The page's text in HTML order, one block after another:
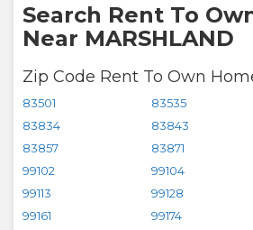
Search Rent To
Near MARSHLAND
Zip Code Rent To Own
83501 83535
83834
83843
83857
83871
99102
99104
99113
99128
99161
99174